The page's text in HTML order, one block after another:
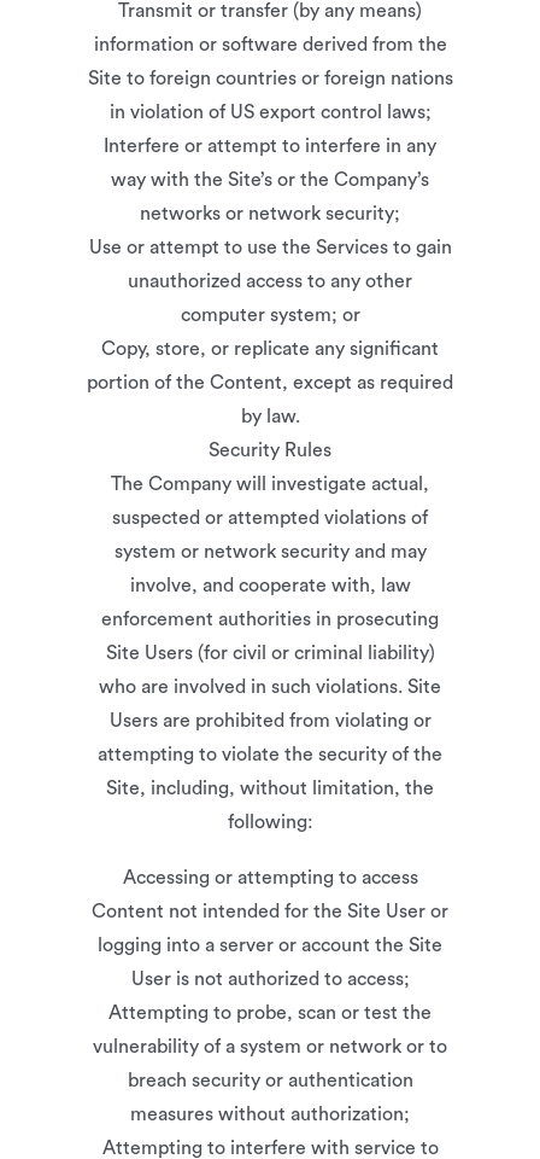
Transmit or transfer (by any means)
information or software derived from the
Site to foreign countries or foreign nations
in violation of US export control laws;
Interfere or attempt to interfere in any
way with the Site’s or the Company’s
networks or network security;
Use or attempt to use the Services to gain
unauthorized access to any other
computer system; or
Copy, store, or replicate any significant
portion of the Content, except as required
by law.
Security Rules
The Company will investigate actual,
suspected or attempted violations of
system or network security and may
involve, and cooperate with, law
enforcement authorities in prosecuting
Site Users (for civil or criminal liability)
who are involved in such violations. Site
Users are prohibited from violating or
attempting to violate the security of the
Site, including, without limitation, the
following:
Accessing or attempting to access
Content not intended for the Site User or
logging into a server or account the Site
User is not authorized to access;
Attempting to probe, scan or test the
vulnerability of a system or network or to
breach security or authentication
measures without authorization;
Attempting to interfere with service to